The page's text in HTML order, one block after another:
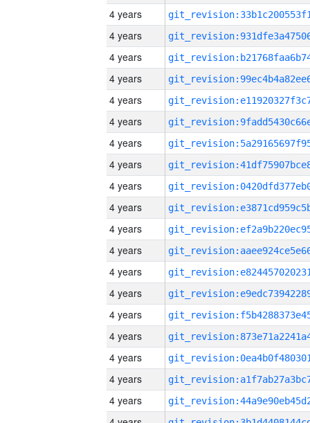
4 years
4 years
4 years
4 years
4 years
4 years
4 years
4 years
4 years
4 years
4 years
4 years
4 years
4 years
4 years
4 years
4 years
4 years
4 years